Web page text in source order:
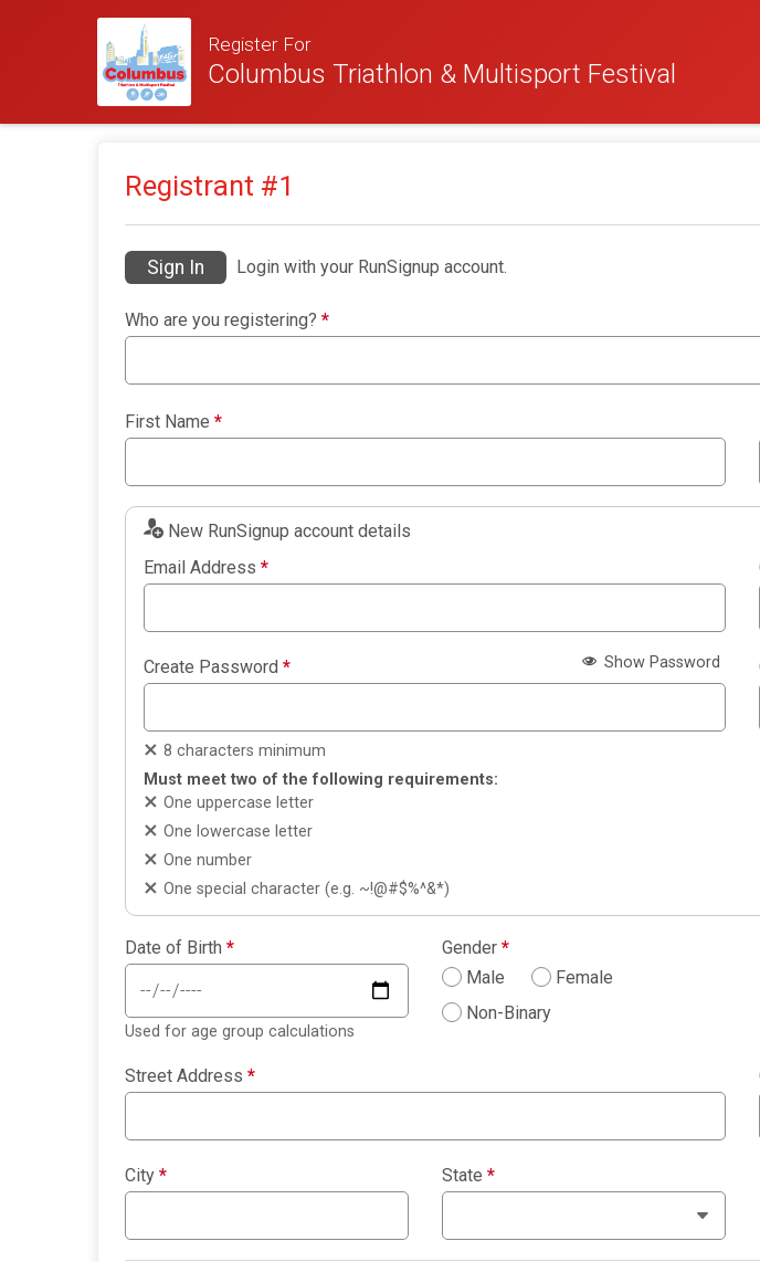
Register For
Columbus Triathlon & Multisport Festival
Registrant #1
Sign In Login with your RunSignup account.
Who are you registering? *
First Name *
New RunSignup account details
Email Address *
Create Password * Show Password
8 characters minimum
Must meet two of the following requirements:
One uppercase letter
One lowercase letter
One number
One special character (e.g. ~!@#$%^&*)
Date of Birth *
Used for age group calculations
Gender *
Male
Female
Non-Binary
Street Address *
City * State *